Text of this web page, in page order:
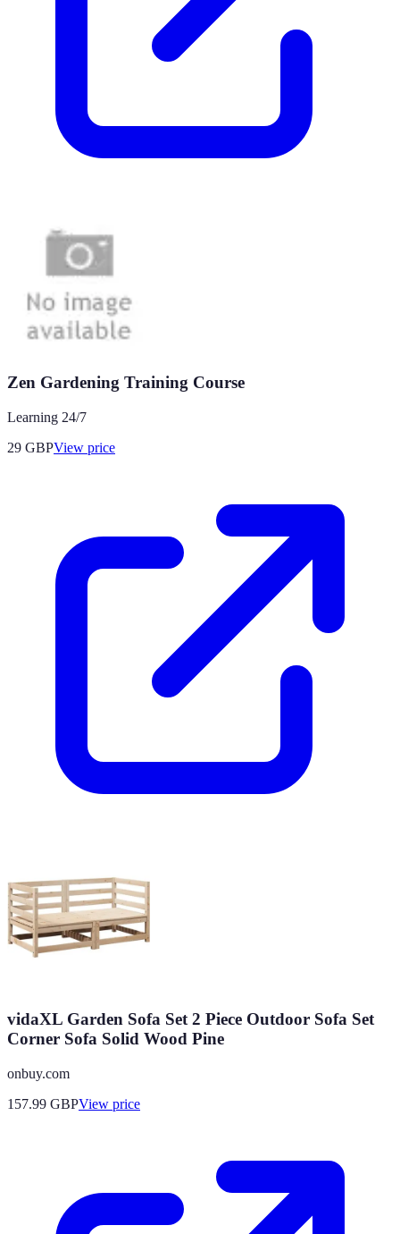
Zen Gardening Training Course
Learning 24/7
29 GBPView price
vidaXL Garden Sofa Set 2 Piece Outdoor Sofa Set
Corner Sofa Solid Wood Pine
onbuy.com
157.99 GBPView price